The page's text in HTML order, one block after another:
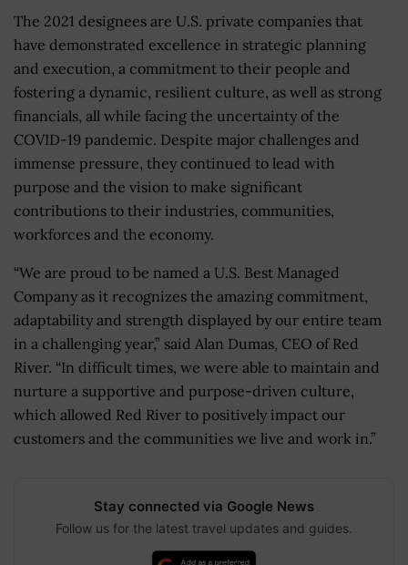
The 2021 designees are U.S. private companies that
have demonstrated excellence in strategic planning
and execution, a commitment to their people and
fostering a dynamic, resilient culture, as well as strong
financials, all while facing the uncertainty of the
COVID-19 pandemic. Despite major challenges and
immense pressure, they continued to lead with
purpose and the vision to make significant
contributions to their industries, communities,
workforces and the economy.
“We are proud to be named a U.S. Best Managed
Company as it recognizes the amazing commitment,
adaptability and strength displayed by our entire team
in a challenging year,” said Alan Dumas, CEO of Red
River. “In difficult times, we were able to maintain and
nurture a supportive and purpose-driven culture,
which allowed Red River to positively impact our
customers and the communities we live and work in.”
Stay connected via Google News
Follow us for the latest travel updates and guides.